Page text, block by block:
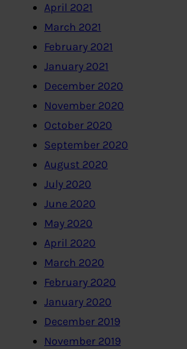
April 2021
March 2021
February 2021
January 2021
December 2020
November 2020
October 2020
September 2020
August 2020
July 2020
June 2020
May 2020
April 2020
March 2020
February 2020
January 2020
December 2019
November 2019